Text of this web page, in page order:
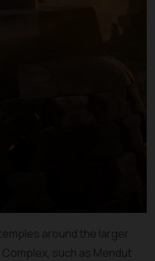
around the larger
such as Mendut